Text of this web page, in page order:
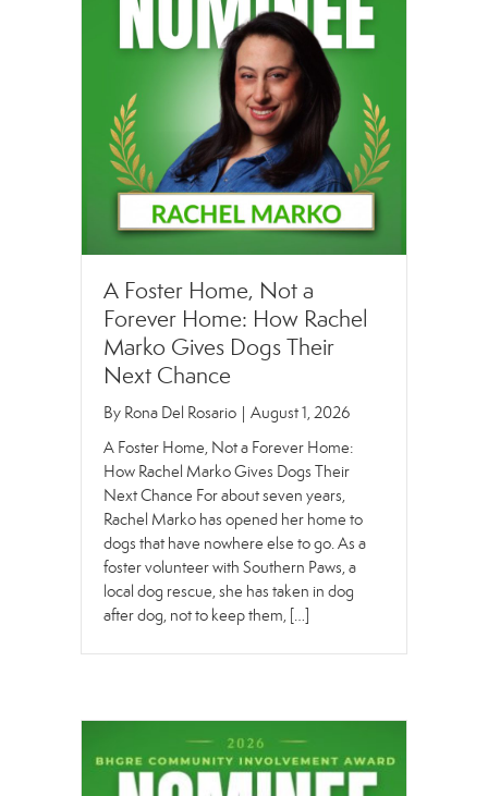
A Foster Home, Not a
Forever Home: How Rachel
Marko Gives Dogs Their
Next Chance
By Rona Del Rosario | August 1, 2026
A Foster Home, Not a Forever Home:
How Rachel Marko Gives Dogs Their
Next Chance For about seven years,
Rachel Marko has opened her home to
dogs that have nowhere else to go. As a
foster volunteer with Southern Paws, a
local dog rescue, she has taken in dog
after dog, not to keep them, […]